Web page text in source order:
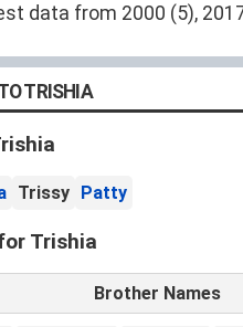
data from 2000 (5),
TRISHIA
Trissy Patty
Trishia
Brother Names